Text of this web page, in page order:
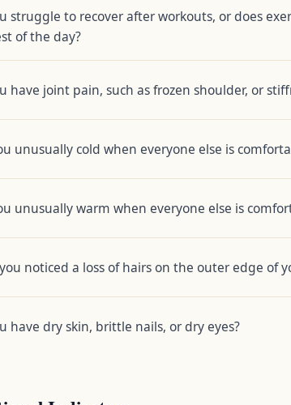
struggle to recover after workouts, or does
of the day?
have joint pain, such as frozen shoulder, or
unusually cold when everyone else is
unusually warm when everyone else is
noticed a loss of hairs on the outer edge of
have dry skin, brittle nails, or dry eyes?